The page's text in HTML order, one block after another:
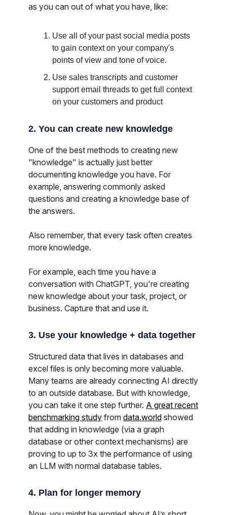
as you can out of what you have, like:
Use all of your past social media posts
to gain context on your company's
points of view and tone of voice.
Use sales transcripts and customer
support email threads to get full context
on your customers and product
2. You can create new knowledge
One of the best methods to creating new
"knowledge" is actually just better
documenting knowledge you have. For
example, answering commonly asked
questions and creating a knowledge base of
the answers.
Also remember, that every task often creates
more knowledge.
For example, each time you have a
conversation with ChatGPT, you're creating
new knowledge about your task, project, or
business. Capture that and use it.
3. Use your knowledge + data together
Structured data that lives in databases and
excel files is only becoming more valuable.
Many teams are already connecting AI directly
to an outside database. But with knowledge,
you can take it one step further. A great recent
benchmarking study from data.world showed
that adding in knowledge (via a graph
database or other context mechanisms) are
proving to up to 3x the performance of using
an LLM with normal database tables.
4. Plan for longer memory